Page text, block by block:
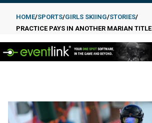
content
Breadcrumb
HOME SPORTS GIRLS SKIING STORIES
PRACTICE PAYS IN ANOTHER MARIAN TITLE